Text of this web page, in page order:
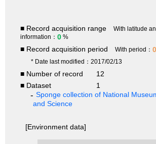
■ Record acquisition range
With latitude
information： 0 %
■ Record acquisition period With period： 0
* Date last modified：2017/02/13
■ Number of record
12
■ Dataset
1
Sponge collection of National
and Science
[Environment data]